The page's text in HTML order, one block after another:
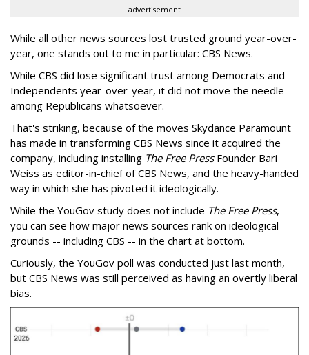
advertisement
While all other news sources lost trusted ground year-over-
year, one stands out to me in particular: CBS News.
While CBS did lose significant trust among Democrats and
Independents year-over-year, it did not move the needle
among Republicans whatsoever.
That's striking, because of the moves Skydance Paramount
has made in transforming CBS News since it acquired the
company, including installing The Free PressFounder Bari
Weiss as editor-in-chief of CBS News, and the heavy-handed
way in which she has pivoted it ideologically.
While the YouGov study does not include The Free Press,
you can see how major news sources rank on ideological
grounds -- including CBS -- in the chart at bottom.
Curiously, the YouGov poll was conducted just last month,
but CBS News was still perceived as having an overtly liberal
bias.